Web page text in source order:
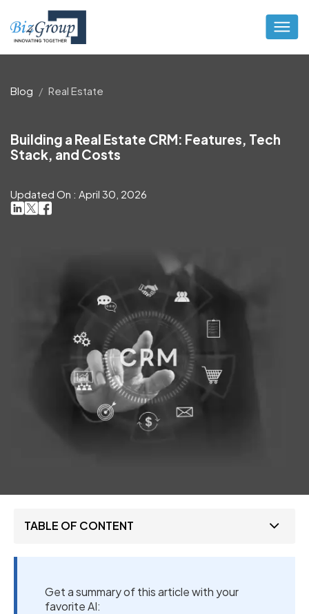
Blog Real Estate
Building a Real Estate CRM: Features, Tech
Stack, and Costs
Updated On : April 30, 2026
TABLE OF CONTENT
Get a summary of this article with your
favorite AI: